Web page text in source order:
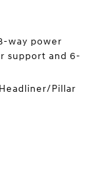
way power
support and 6-
Pillar